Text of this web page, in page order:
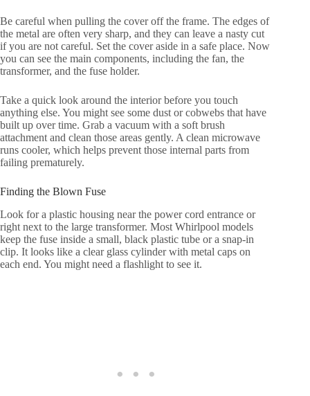
Be careful when pulling the cover off the frame. The edges of
the metal are often very sharp, and they can leave a nasty cut
if you are not careful. Set the cover aside in a safe place. Now
you can see the main components, including the fan, the
transformer, and the fuse holder.
Take a quick look around the interior before you touch
anything else. You might see some dust or cobwebs that have
built up over time. Grab a vacuum with a soft brush
attachment and clean those areas gently. A clean microwave
runs cooler, which helps prevent those internal parts from
failing prematurely.
Finding the Blown Fuse
Look for a plastic housing near the power cord entrance or
right next to the large transformer. Most Whirlpool models
keep the fuse inside a small, black plastic tube or a snap-in
clip. It looks like a clear glass cylinder with metal caps on
each end. You might need a flashlight to see it.